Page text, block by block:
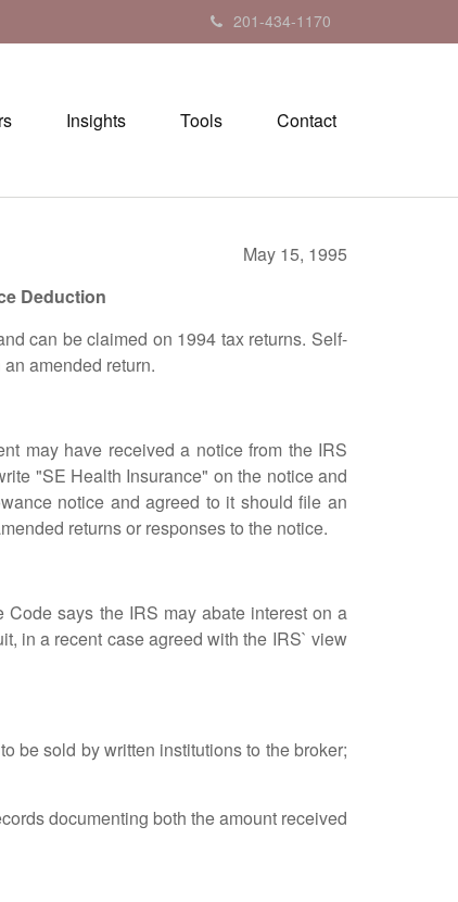
201-434-1170
Insights Tools Contact
May 15, 1995
Deduction
can be claimed on 1994 tax returns. Self-
amended return.
may have received a notice from the IRS
"SE Health Insurance" on the notice and
notice and agreed to it should file an
returns or responses to the notice.
says the IRS may abate interest on a
in a recent case agreed with the IRS` view
sold by written institutions to the broker;
documenting both the amount received